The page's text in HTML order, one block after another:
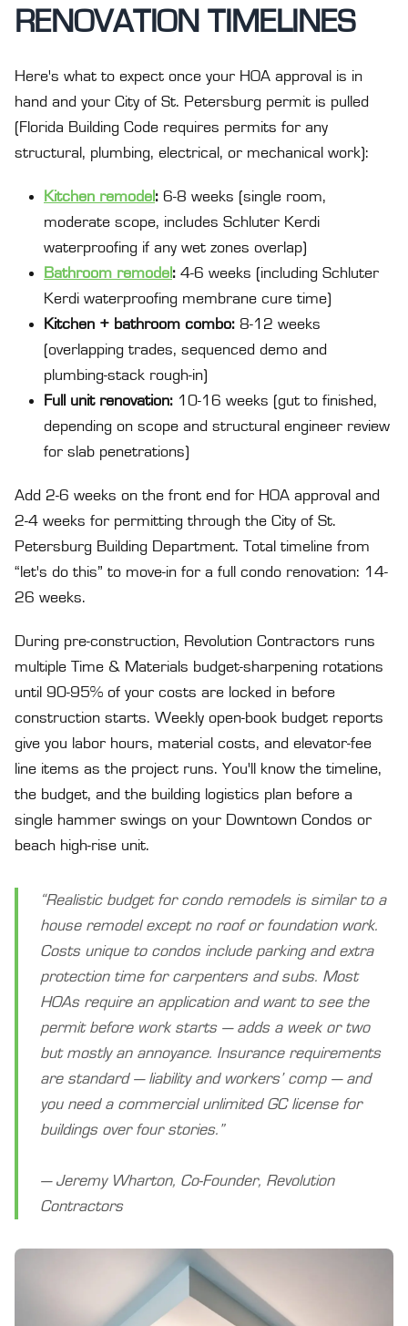
RENOVATION TIMELINES
Here's what to expect once your HOA approval is in
hand and your City of St. Petersburg permit is pulled
(Florida Building Code requires permits for any
structural, plumbing, electrical, or mechanical work):
Kitchen remodel : 6-8 weeks (single room,
moderate scope, includes Schluter Kerdi
waterproofing if any wet zones overlap)
Bathroom remodel : 4-6 weeks (including Schluter
Kerdi waterproofing membrane cure time)
Kitchen + bathroom combo: 8-12 weeks
(overlapping trades, sequenced demo and
plumbing-stack rough-in)
Full unit renovation: 10-16 weeks (gut to finished,
depending on scope and structural engineer review
for slab penetrations)
Add 2-6 weeks on the front end for HOA approval and
2-4 weeks for permitting through the City of St.
Petersburg Building Department. Total timeline from
“let's do this” to move-in for a full condo renovation: 14-
26 weeks.
During pre-construction, Revolution Contractors runs
multiple Time & Materials budget-sharpening rotations
until 90-95% of your costs are locked in before
construction starts. Weekly open-book budget reports
give you labor hours, material costs, and elevator-fee
line items as the project runs. You'll know the timeline,
the budget, and the building logistics plan before a
single hammer swings on your Downtown Condos or
beach high-rise unit.
“Realistic budget for condo remodels is similar to a
house remodel except no roof or foundation work.
Costs unique to condos include parking and extra
protection time for carpenters and subs. Most
HOAs require an application and want to see the
permit before work starts — adds a week or two
but mostly an annoyance. Insurance requirements
are standard — liability and workers’ comp — and
you need a commercial unlimited GC license for
buildings over four stories.”
— Jeremy Wharton, Co-Founder, Revolution
Contractors